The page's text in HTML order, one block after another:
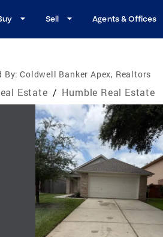
Sell Agents & Offices
By: Coldwell Banker Apex, Realtors
Estate / Humble Real Estate